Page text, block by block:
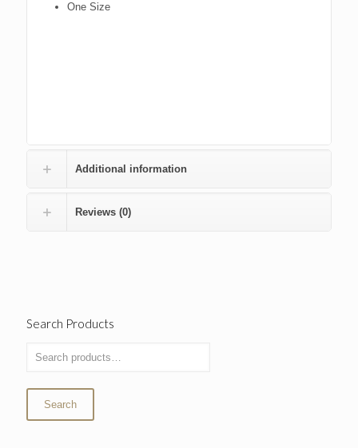
One Size
Additional information
Reviews (0)
Search Products
Search